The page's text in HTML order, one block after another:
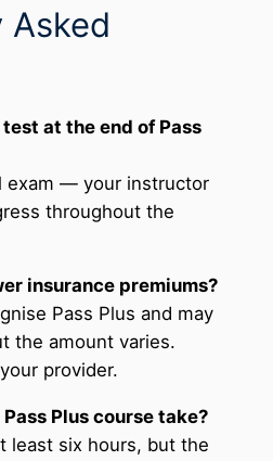
Asked
at the end of Pass
exam — your instructor
throughout the
insurance premiums?
Pass Plus and may
the amount varies.
provider.
Plus course take?
least six hours, but the